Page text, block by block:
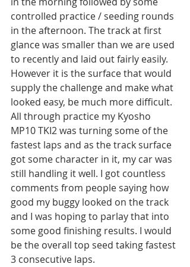
controlled practice / seeding rounds
in the afternoon. The track at first
glance was smaller than we are used
to recently and laid out fairly easily.
However it is the surface that would
supply the challenge and make what
looked easy, be much more difficult.
All through practice my Kyosho
MP10 TKI2 was turning some of the
fastest laps and as the track surface
got some character in it, my car was
still handling it well. I got countless
comments from people saying how
good my buggy looked on the track
and I was hoping to parlay that into
some good finishing results. I would
be the overall top seed taking fastest
3 consecutive laps.